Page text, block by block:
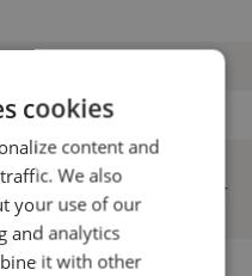
easy-strip simplex SM,
APC, 2mm, 10m, to be used for
launch cable reel
cookies
content and
We also
your use of our
and analytics
it with other